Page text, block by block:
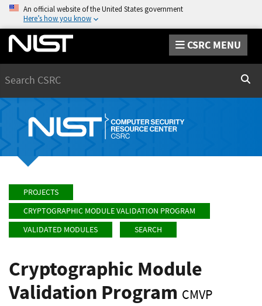
An official website of the United States government
Here’s how you know
CSRC MENU
PROJECTS
CRYPTOGRAPHIC MODULE VALIDATION PROGRAM
VALIDATED MODULES
SEARCH
Cryptographic Module
Validation Program CMVP